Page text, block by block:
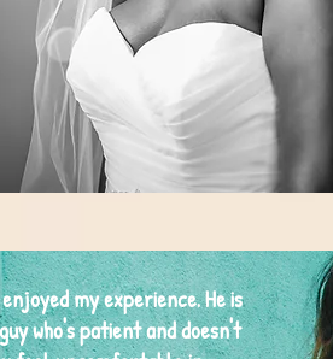
my experience. He is
who's patient and doesn't